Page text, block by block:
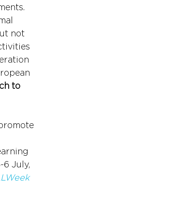
not
to
July,